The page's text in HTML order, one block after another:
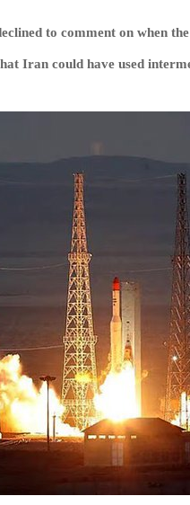
to comment on when
Iran could have used